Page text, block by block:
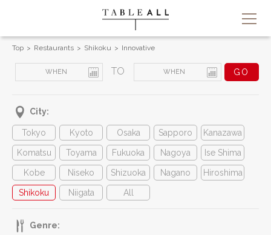
Top Restaurants Shikoku Innovative
TO
City:
Tokyo Kyoto Osaka Sapporo Kanazawa
Komatsu Toyama Fukuoka Nagoya Ise Shima
Kobe Niseko Shizuoka Nagano Hiroshima
Shikoku Niigata All
Genre: